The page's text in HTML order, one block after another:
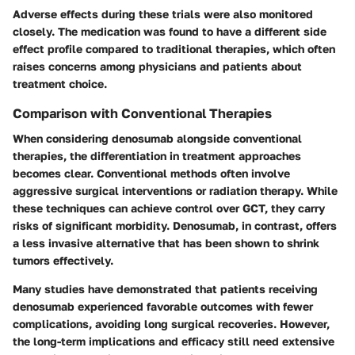
Adverse effects during these trials were also monitored
closely. The medication was found to have a different side
effect profile compared to traditional therapies, which often
raises concerns among physicians and patients about
treatment choice.
Comparison with Conventional Therapies
When considering denosumab alongside conventional
therapies, the differentiation in treatment approaches
becomes clear. Conventional methods often involve
aggressive surgical interventions or radiation therapy. While
these techniques can achieve control over GCT, they carry
risks of significant morbidity. Denosumab, in contrast, offers
a less invasive alternative that has been shown to shrink
tumors effectively.
Many studies have demonstrated that patients receiving
denosumab experienced favorable outcomes with fewer
complications, avoiding long surgical recoveries. However,
the long-term implications and efficacy still need extensive